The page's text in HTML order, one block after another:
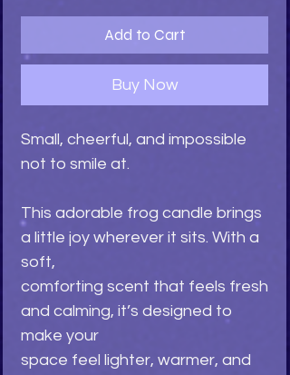
Add to Cart
Buy Now
Small, cheerful, and impossible
not to smile at.
This adorable frog candle brings
a little joy wherever it sits. With a
soft,
comforting scent that feels fresh
and calming, it’s designed to
make your
space feel lighter, warmer, and